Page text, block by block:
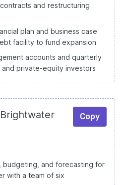
and restructuring
plan and business case
facility to fund expansion
accounts and quarterly
private-equity investors
Copy
budgeting, and forecasting for
with a team of six